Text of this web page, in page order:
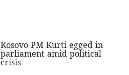
Kosovo PM Kurti egged in
parliament amid political
crisis